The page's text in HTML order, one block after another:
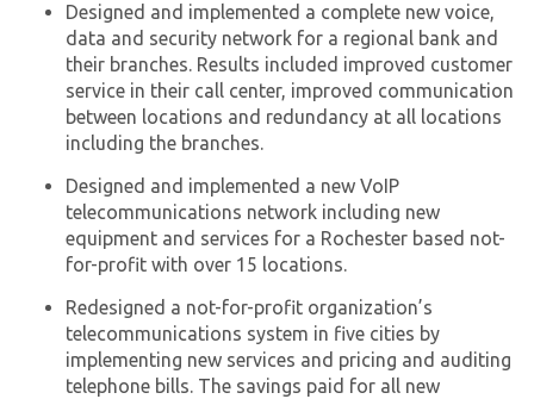
Designed and implemented a complete new voice,
data and security network for a regional bank and
their branches. Results included improved customer
service in their call center, improved communication
between locations and redundancy at all locations
including the branches.
Designed and implemented a new VoIP
telecommunications network including new
equipment and services for a Rochester based not-
for-profit with over 15 locations.
Redesigned a not-for-profit organization’s
telecommunications system in five cities by
implementing new services and pricing and auditing
telephone bills. The savings paid for all new